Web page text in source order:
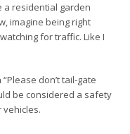
a residential garden
imagine being right
for traffic. Like I
don’t tail-gate
be considered a safety